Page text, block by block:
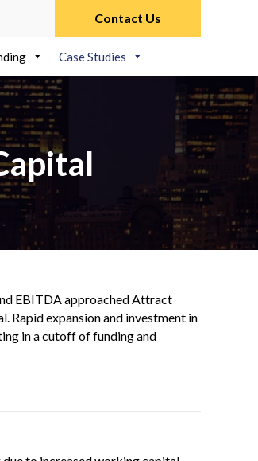
Contact Us
Case Studies
EBITDA approached Attract
Rapid expansion and investment in
in a cutoff of funding and